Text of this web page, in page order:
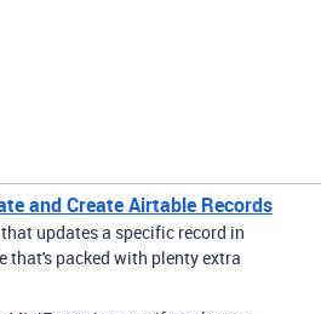
and Create Airtable Records
updates a specific record in
that's packed with plenty extra